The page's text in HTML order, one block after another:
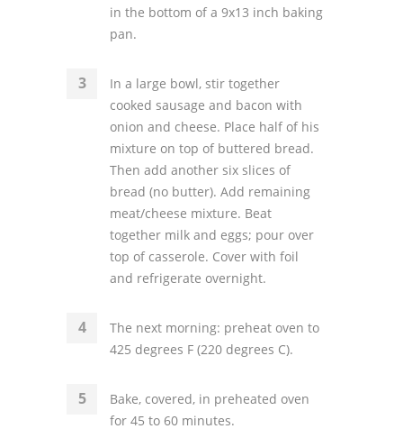
in the bottom of a 9x13 inch baking
pan.
In a large bowl, stir together
cooked sausage and bacon with
onion and cheese. Place half of his
mixture on top of buttered bread.
Then add another six slices of
bread (no butter). Add remaining
meat/cheese mixture. Beat
together milk and eggs; pour over
top of casserole. Cover with foil
and refrigerate overnight.
The next morning: preheat oven to
425 degrees F (220 degrees C).
Bake, covered, in preheated oven
for 45 to 60 minutes.